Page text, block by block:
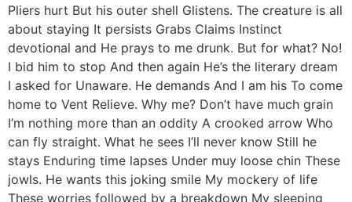
Pliers hurt But his outer shell Glistens. The creature is all
about staying It persists Grabs Claims Instinct
devotional and He prays to me drunk. But for what? No!
I bid him to stop And then again He’s the literary dream
I asked for Unaware. He demands And I am his To come
home to Vent Relieve. Why me? Don’t have much grain
I’m nothing more than an oddity A crooked arrow Who
can fly straight. What he sees I’ll never know Still he
stays Enduring time lapses Under muy loose chin These
jowls. He wants this joking smile My mockery of life
These worries followed by a breakdown My sleeping